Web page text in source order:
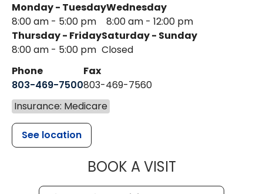
Monday - Tuesday
8:00 am - 5:00 pm
Wednesday
8:00 am - 12:00 pm
Thursday - Friday
8:00 am - 5:00 pm
Saturday - Sunday
Closed
Phone
803-469-7500
Fax
803-469-7560
Insurance: Medicare
See location
BOOK A VISITMUSC